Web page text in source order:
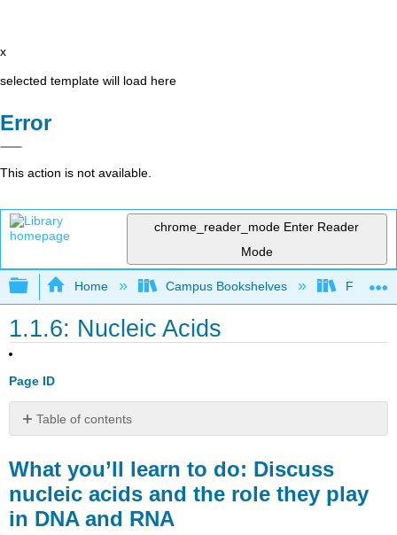
x
selected template will load here
Error
This action is not available.
chrome_reader_mode Enter Reader
Mode
Expand/collapse global hierarchy
Home Campus Bookshelves Folsom
1.1.6: Nucleic Acids
Page ID
Table of contents
you’ll
learn
to
do:
What you’ll learn to do: Discuss
nucleic acids and the role they play
in DNA and RNA